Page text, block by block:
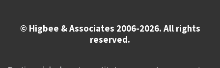
© Higbee & Associates 2006-2026. All rights
reserved.